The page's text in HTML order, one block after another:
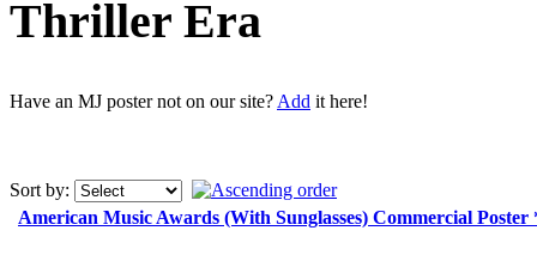
Thriller Era
Have an MJ poster not on our site? Add it here!
Sort by:
American Music Awards (With Sunglasses) Commercial